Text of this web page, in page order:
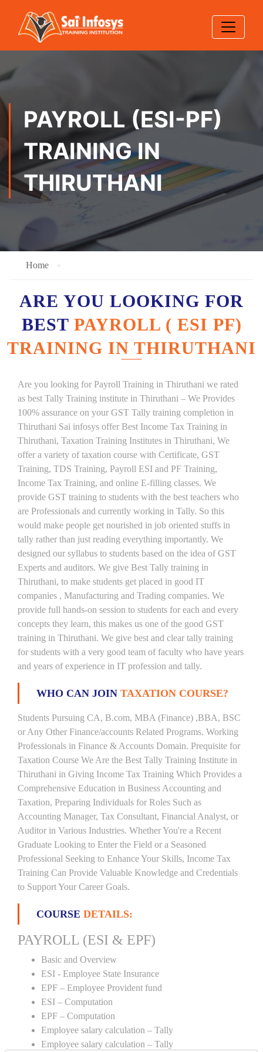
PAYROLL (ESI-PF)
TRAINING IN
THIRUTHANI
Home
ARE YOU LOOKING FOR
BEST PAYROLL ( ESI PF)
TRAINING IN THIRUTHANI
Are you looking for Payroll Training in Thiruthani we rated
as best Tally Training institute in Thiruthani – We Provides
100% assurance on your GST Tally training completion in
Thiruthani Sai infosys offer Best Income Tax Training in
Thiruthani, Taxation Training Institutes in Thiruthani, We
offer a variety of taxation course with Certificate, GST
Training, TDS Training, Payroll ESI and PF Training,
Income Tax Training, and online E-filling classes. We
provide GST training to students with the best teachers who
are Professionals and currently working in Tally. So this
would make people get nourished in job oriented stuffs in
tally rather than just reading everything importantly. We
designed our syllabus to students based on the idea of GST
Experts and auditors. We give Best Tally training in
Thiruthani, to make students get placed in good IT
companies , Manufacturing and Trading companies. We
provide full hands-on session to students for each and every
concepts they learn, this makes us one of the good GST
training in Thiruthani. We give best and clear tally training
for students with a very good team of faculty who have years
and years of experience in IT profession and tally.
WHO CAN JOIN TAXATION COURSE?
Students Pursuing CA, B.com, MBA (Finance) ,BBA, BSC
or Any Other Finance/accounts Related Programs. Working
Professionals in Finance & Accounts Domain. Prequisite for
Taxation Course We Are the Best Tally Training Institute in
Thiruthani in Giving Income Tax Training Which Provides a
Comprehensive Education in Business Accounting and
Taxation, Preparing Individuals for Roles Such as
Accounting Manager, Tax Consultant, Financial Analyst, or
Auditor in Various Industries. Whether You're a Recent
Graduate Looking to Enter the Field or a Seasoned
Professional Seeking to Enhance Your Skills, Income Tax
Training Can Provide Valuable Knowledge and Credentials
to Support Your Career Goals.
COURSE DETAILS:
PAYROLL (ESI & EPF)
Basic and Overview
ESI - Employee State Insurance
EPF – Employee Provident fund
ESI – Computation
EPF – Computation
Employee salary calculation – Tally
Employee salary calculation – Tally